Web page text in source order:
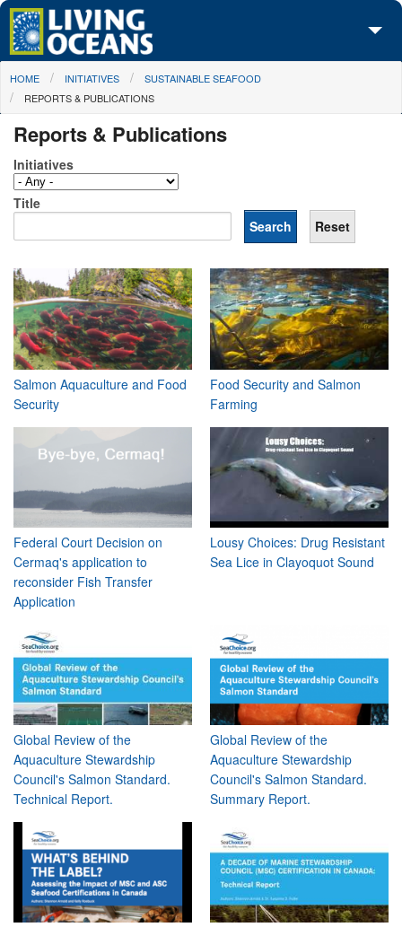
Skip to main content
About Us
Media Center
Maps
Take Action
You are here
HOME INITIATIVES
SUSTAINABLE SEAFOOD
REPORTS & PUBLICATIONS
Reports & Publications
Initiatives
Title
Salmon Aquaculture and Food
Security
Food Security and Salmon
Farming
Federal Court Decision on
Cermaq's application to
reconsider Fish Transfer
Application
Lousy Choices: Drug Resistant
Sea Lice in Clayoquot Sound
Global Review of the
Aquaculture Stewardship
Council's Salmon Standard.
Technical Report.
Global Review of the
Aquaculture Stewardship
Council's Salmon Standard.
Summary Report.